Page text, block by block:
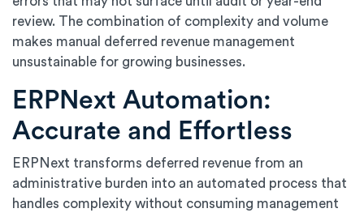
review. The combination of complexity and volume
makes manual deferred revenue management
unsustainable for growing businesses.
ERPNext Automation:
Accurate and Effortless
ERPNext transforms deferred revenue from an
administrative burden into an automated process that
handles complexity without consuming management